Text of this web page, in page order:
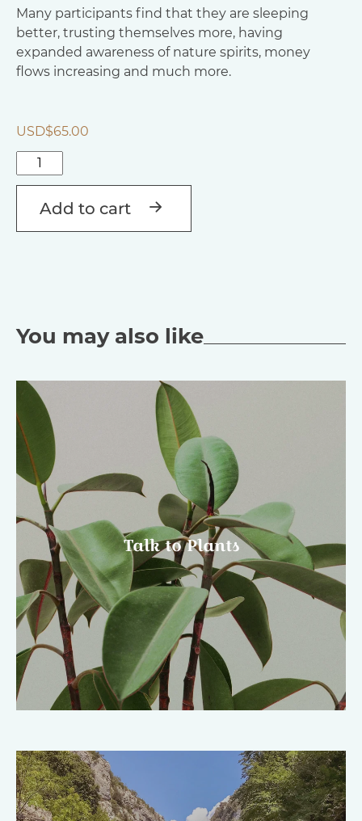
Many participants find that they are sleeping
better, trusting themselves more, having
expanded awareness of nature spirits, money
flows increasing and much more.
USD$65.00
Talking
to
Gemstones
&
Add to cart
You may also like
Talk to Plants